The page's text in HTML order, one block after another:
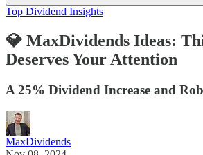
Top Dividend Insights
💎 MaxDividends Ideas:
Deserves Your Attention
A 25% Dividend Increase and
MaxDividends